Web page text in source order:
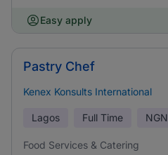
Easy apply
Pastry Chef
Kenex Konsults International
Lagos Full Time NGN
Food Services & Catering